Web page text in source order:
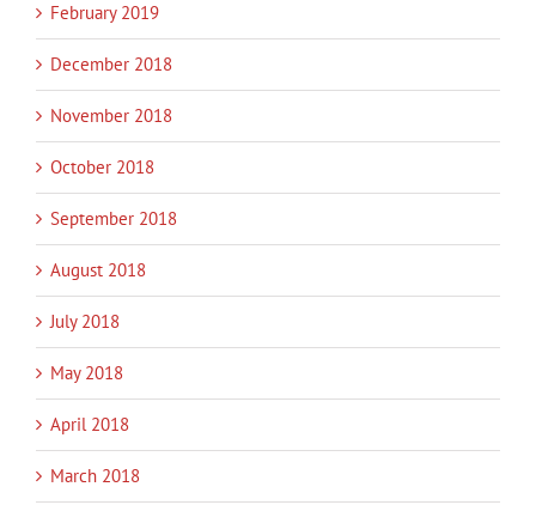
February 2019
December 2018
November 2018
October 2018
September 2018
August 2018
July 2018
May 2018
April 2018
March 2018